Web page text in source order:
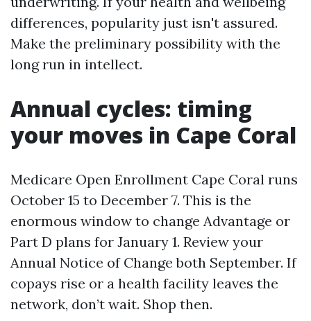
differences, popularity just isn't assured.
Make the preliminary possibility with the
long run in intellect.
Annual cycles: timing
your moves in Cape Coral
Medicare Open Enrollment Cape Coral runs
October 15 to December 7. This is the
enormous window to change Advantage or
Part D plans for January 1. Review your
Annual Notice of Change both September. If
copays rise or a health facility leaves the
network, don’t wait. Shop then.